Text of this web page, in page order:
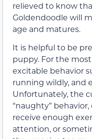
relieved to know
Goldendoodle will
age and matures.
It is helpful to be
puppy. For the
excitable behavior
running wildly, and
Unfortunately, the
“naughty”
receive enough
attention, or